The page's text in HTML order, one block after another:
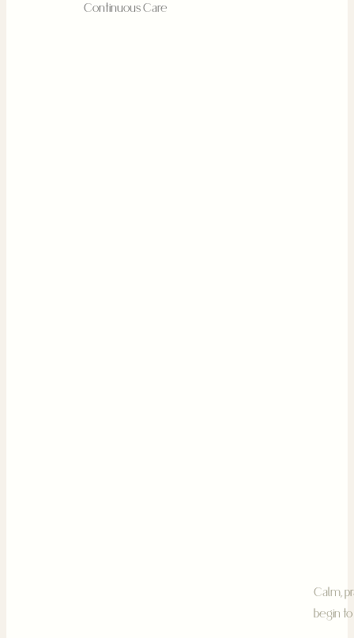
Continuous Care
Calm,
begin